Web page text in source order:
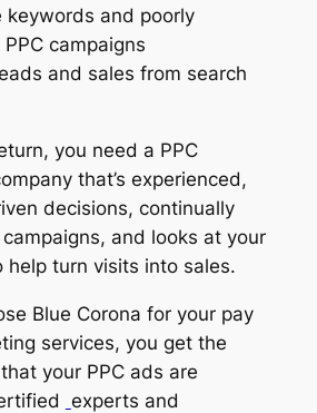
keywords and poorly
campaigns
and sales from search
you need a PPC
that’s experienced,
decisions, continually
and looks at your
help turn visits into sales.
Blue Corona for your pay
services, you get the
your PPC ads are
experts and